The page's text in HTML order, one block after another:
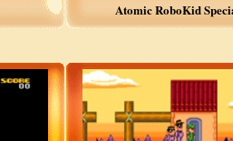
Atomic RoboKid